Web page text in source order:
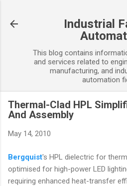
Industrial
This blog contains
and services related to
manufacturing, and
automation
Thermal-Clad HPL
And Assembly
May 14, 2010
Bergquist's HPL dielectric for
optimised for high-power LED
requiring enhanced heat-transfer